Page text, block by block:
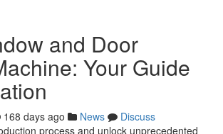
and Door
Your Guide
168 days ago News
Discuss
process and unlock unprecedented